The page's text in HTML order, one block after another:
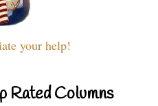
your help!
Rated Columns